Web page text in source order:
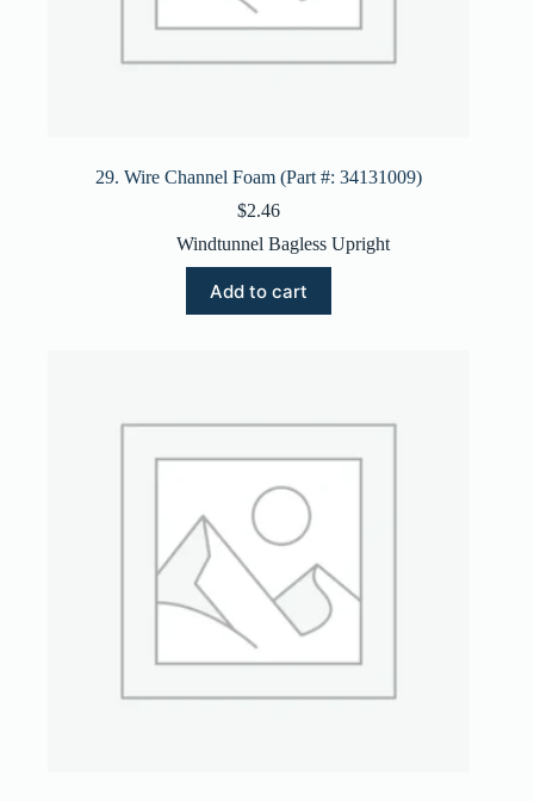
29. Wire Channel Foam (Part #: 34131009)
$2.46
Windtunnel Bagless Upright
Add to cart